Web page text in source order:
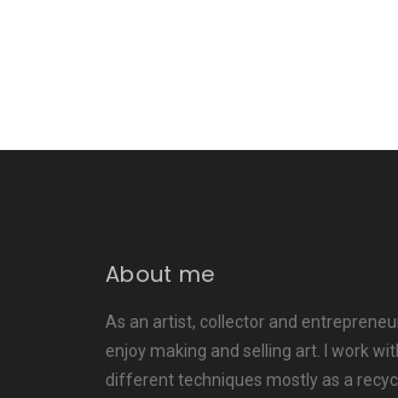
About me
As an artist, collector and entrepreneur
enjoy making and selling art. I work
different techniques mostly as a